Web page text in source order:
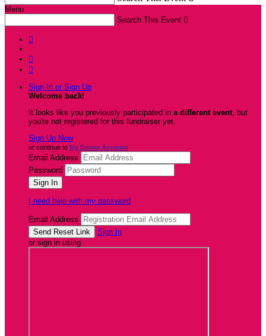
Menu
Search This Event 



Sign In or Sign Up
Welcome back!
It looks like you previously participated in a different event, but
you're not registered for this fundraiser yet.
Sign Up Now
or continue to My Donor Account
Email Address
Password
I need help with my password
Email Address
Sign In
or sign in using